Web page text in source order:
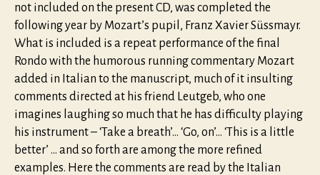
not included on the present CD, was completed the
following year by Mozart’s pupil, Franz Xavier Süssmayr.
What is included is a repeat performance of the final
Rondo with the humorous running commentary Mozart
added in Italian to the manuscript, much of it insulting
comments directed at his friend Leutgeb, who one
imagines laughing so much that he has difficulty playing
his instrument – ‘Take a breath’… ‘Go, on’… ‘This is a little
better’ … and so forth are among the more refined
examples. Here the comments are read by the Italian